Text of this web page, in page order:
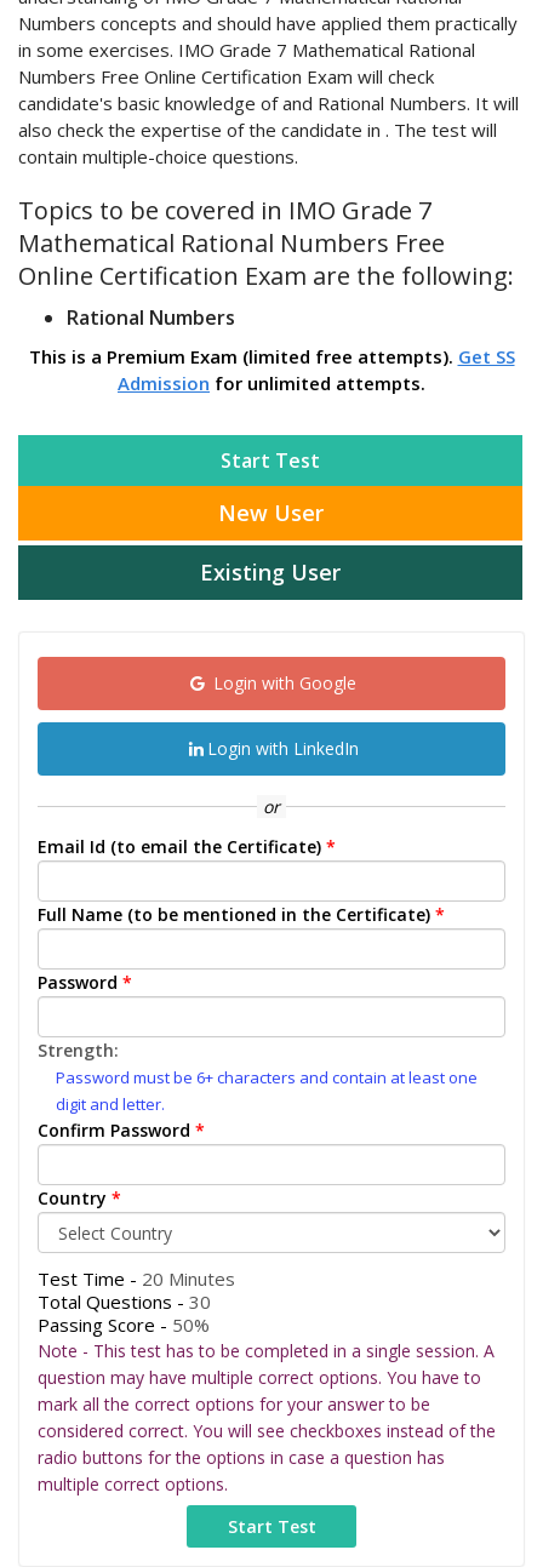
Numbers concepts and should have applied them practically
in some exercises. IMO Grade 7 Mathematical Rational
Numbers Free Online Certification Exam will check
candidate's basic knowledge of and Rational Numbers. It will
also check the expertise of the candidate in . The test will
contain multiple-choice questions.
Topics to be covered in IMO Grade 7
Mathematical Rational Numbers Free
Online Certification Exam are the following:
Rational Numbers
This is a Premium Exam (limited free attempts). Get SS
Admission for unlimited attempts.
Start Test
New User
Existing User
Login with Google
Login with LinkedIn
or
Email Id (to email the Certificate) *
Full Name (to be mentioned in the Certificate) *
Password *
Strength:
Password must be 6+ characters and contain at least one
digit and letter.
Confirm Password *
Country *
Test Time - 20 Minutes
Total Questions - 30
Passing Score - 50%
Note - This test has to be completed in a single session. A
question may have multiple correct options. You have to
mark all the correct options for your answer to be
considered correct. You will see checkboxes instead of the
radio buttons for the options in case a question has
multiple correct options.